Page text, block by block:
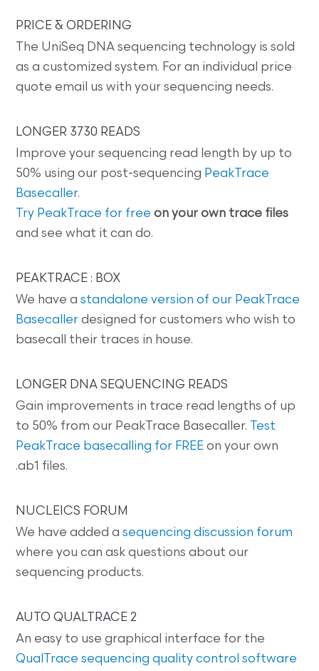
PRICE & ORDERING
The UniSeq DNA sequencing technology is sold
as a customized system. For an individual price
quote email us with your sequencing needs.
LONGER 3730 READS
Improve your sequencing read length by up to
50% using our post-sequencing PeakTrace
Basecaller.
Try PeakTrace for free on your own trace files
and see what it can do.
PEAKTRACE : BOX
We have astandalone version of our PeakTrace
Basecaller designed for customers who wish to
basecall their traces in house.
LONGER DNA SEQUENCING READS
Gain improvements in trace read lengths of up
to 50% from our PeakTrace Basecaller.
Test
PeakTrace basecalling for FREE on your own
.ab1 files.
NUCLEICS FORUM
We have added asequencing discussion forum
where you can ask questions about our
sequencing products.
AUTO QUALTRACE 2
An easy to use graphical interface for the
QualTrace sequencing quality control software